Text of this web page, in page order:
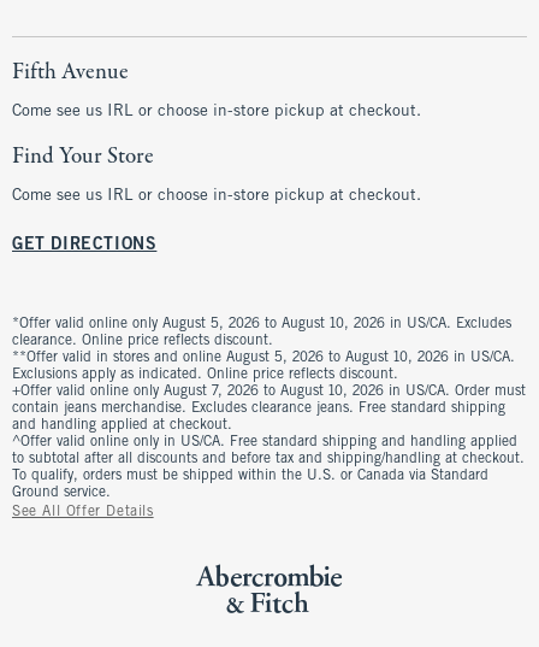
Fifth Avenue
Come see us IRL or choose in-store pickup at checkout.
Find Your Store
Come see us IRL or choose in-store pickup at checkout.
GET DIRECTIONS
*Offer valid online only August 5, 2026 to August 10, 2026 in US/CA. Excludes
clearance. Online price reflects discount.
**Offer valid in stores and online August 5, 2026 to August 10, 2026 in US/CA.
Exclusions apply as indicated. Online price reflects discount.
+Offer valid online only August 7, 2026 to August 10, 2026 in US/CA. Order must
contain jeans merchandise. Excludes clearance jeans. Free standard shipping
and handling applied at checkout.
^Offer valid online only in US/CA. Free standard shipping and handling applied
to subtotal after all discounts and before tax and shipping/handling at checkout.
To qualify, orders must be shipped within the U.S. or Canada via Standard
Ground service.
See All Offer Details